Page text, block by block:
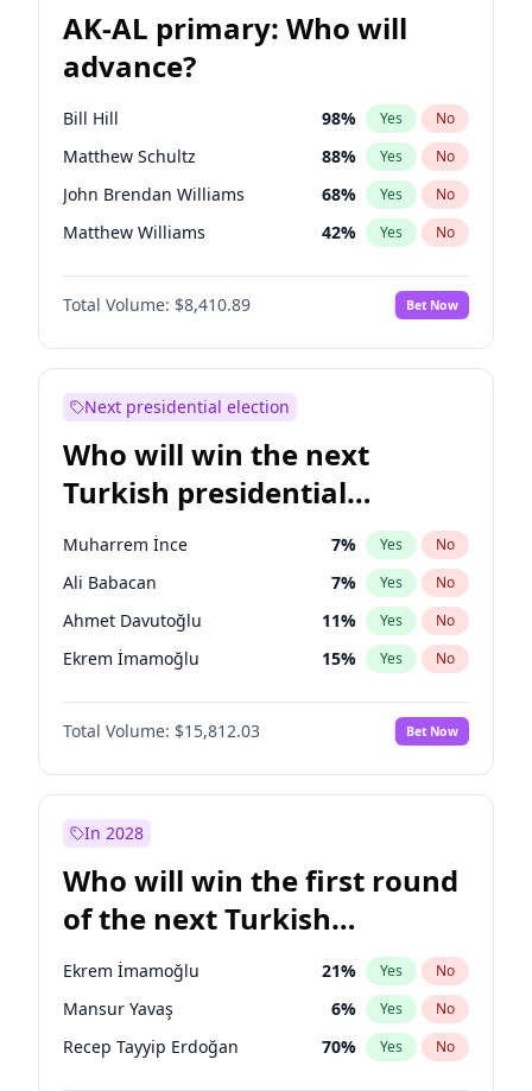
AK-AL primary: Who will
advance?
Bill Hill 98% Yes No
Matthew Schultz 88% Yes No
John Brendan Williams 68% Yes No
Matthew Williams 42% Yes No
Nicholas Begich 100%
Total Volume: $8,410.89 Bet Now
Next presidential election
Who will win the next
Turkish presidential
election?
Muharrem İnce 7% Yes No
Ali Babacan 7% Yes No
Ahmet Davutoğlu 11% Yes No
Ekrem İmamoğlu 15% Yes No
Fatih Erbakan 1%
Müsavat Dervişoğlu No
Mansur Yavaş 9% Yes No
Sinan Oğan
Ümit Özdağ 5% Yes No
Total Volume: $15,812.03 Bet Now
In 2028
Who will win the first round
of the next Turkish
presidential election?
Ekrem İmamoğlu 21% Yes No
Mansur Yavaş 6% Yes No
Recep Tayyip Erdoğan 70% Yes No